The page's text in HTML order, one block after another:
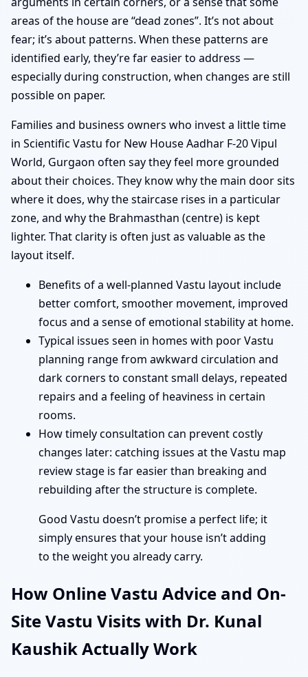
areas of the house are “dead zones”. It’s not about
fear; it’s about patterns. When these patterns are
identified early, they’re far easier to address —
especially during construction, when changes are still
possible on paper.
Families and business owners who invest a little time
in Scientific Vastu for New House Aadhar F-20 Vipul
World, Gurgaon often say they feel more grounded
about their choices. They know why the main door sits
where it does, why the staircase rises in a particular
zone, and why the Brahmasthan (centre) is kept
lighter. That clarity is often just as valuable as the
layout itself.
Benefits of a well-planned Vastu layout include
better comfort, smoother movement, improved
focus and a sense of emotional stability at home.
Typical issues seen in homes with poor Vastu
planning range from awkward circulation and
dark corners to constant small delays, repeated
repairs and a feeling of heaviness in certain
rooms.
How timely consultation can prevent costly
changes later: catching issues at the Vastu map
review stage is far easier than breaking and
rebuilding after the structure is complete.
Good Vastu doesn’t promise a perfect life; it
simply ensures that your house isn’t adding
to the weight you already carry.
How Online Vastu Advice and On-
Site Vastu Visits with Dr. Kunal
Kaushik Actually Work